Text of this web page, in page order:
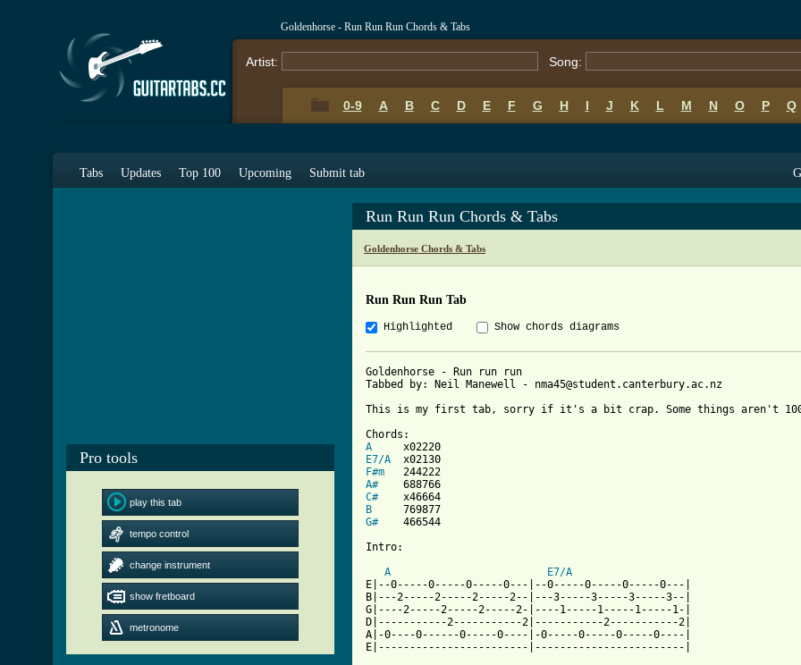
Goldenhorse - Run Run Run Chords & Tabs
Artist: Song:
0-9 A B C D E F G H I J K L M N O P Q
Tabs Updates Top 100 Upcoming Submit tab
Pro tools
play this tab
tempo control
change instrument
show fretboard
metronome
Run Run Run Chords & Tabs
Goldenhorse Chords & Tabs
Run Run Run Tab
Highlighted Show chords diagrams
Goldenhorse - Run run run
Tabbed by: Neil Manewell - nma45@student.canterbury.ac.nz
This is my first tab, sorry if it's a bit crap. Some things aren't
A
E7/A
F#m
A#
C#
B
G#
    466544
Intro:
A
E7/A
E|--0-----0-----0-----0---|--0-----0-----0-----0---|
B|---2-----2-----2-----2--|---3-----3-----3-----3--|
G|----2-----2-----2-----2-|----1-----1-----1-----1-|
D|-----------2-----------2|-----------2-----------2|
A|-0----0------0-----0----|-0-----0-----0-----0----|
E|------------------------|------------------------|